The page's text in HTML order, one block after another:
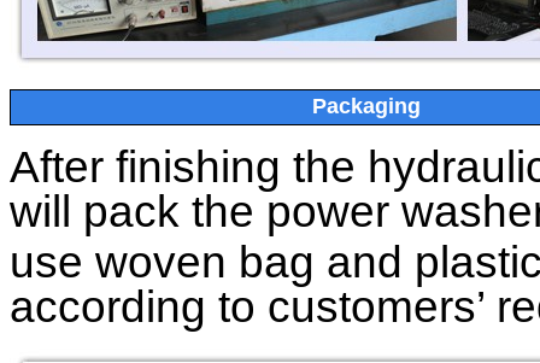
Packaging
After finishing the
will pack the power
use woven bag and
according to customers’